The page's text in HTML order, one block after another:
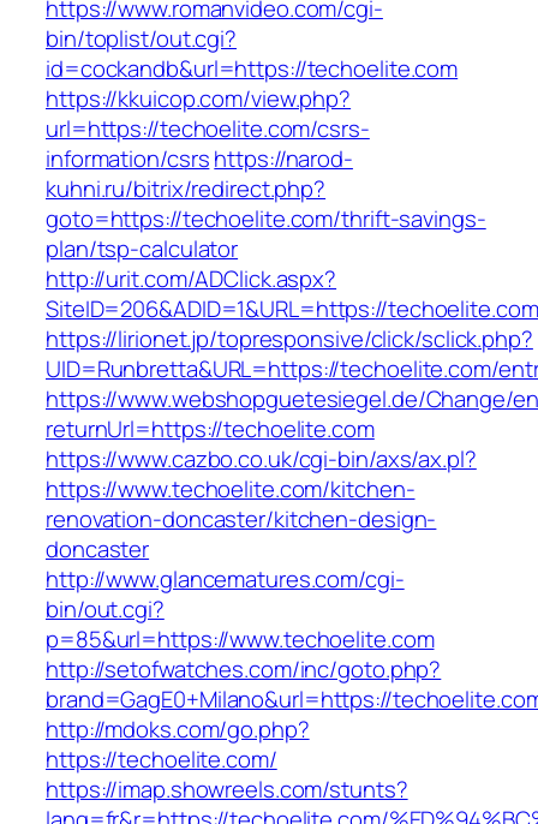
https://www.romanvideo.com/cgi-
bin/toplist/out.cgi?
id=cockandb&url=https://techoelite.com
https://kkuicop.com/view.php?
url=https://techoelite.com/csrs-
information/csrshttps://narod-
kuhni.ru/bitrix/redirect.php?
goto=https://techoelite.com/thrift-savings-
plan/tsp-calculator
http://urit.com/ADClick.aspx?
SiteID=206&ADID=1&URL=https://techoelite.com
https://lirionet.jp/topresponsive/click/sclick.php?
UID=Runbretta&URL=https://techoelite.com/
https://www.webshopguetesiegel.de/Change/
returnUrl=https://techoelite.com
https://www.cazbo.co.uk/cgi-bin/axs/ax.pl?
https://www.techoelite.com/kitchen-
renovation-doncaster/kitchen-design-
doncaster
http://www.glancematures.com/cgi-
bin/out.cgi?
p=85&url=https://www.techoelite.com
http://setofwatches.com/inc/goto.php?
brand=GagE0+Milano&url=https://
http://mdoks.com/go.php?
https://techoelite.com/
https://imap.showreels.com/stunts?